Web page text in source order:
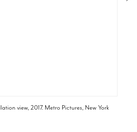
view, 2017. Metro Pictures, New York